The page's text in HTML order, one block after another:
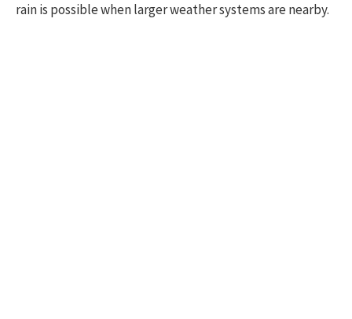
rain is possible when larger weather systems are nearby.